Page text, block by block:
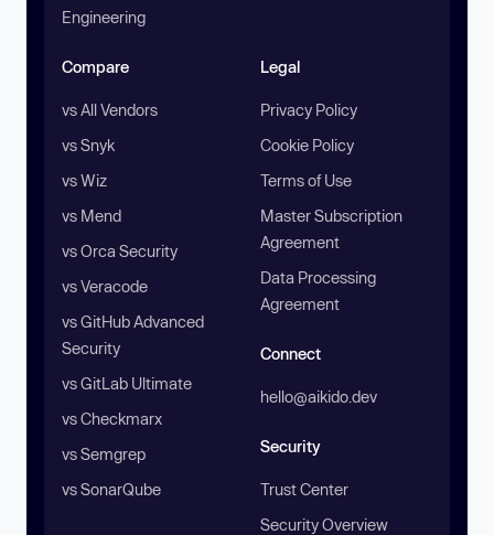
Engineering
Compare
vs All Vendors
vs Snyk
vs Wiz
vs Mend
vs Orca Security
vs Veracode
vs GitHub Advanced
Security
vs GitLab Ultimate
vs Checkmarx
vs Semgrep
vs SonarQube
Legal
Privacy Policy
Cookie Policy
Terms of Use
Master Subscription
Agreement
Data Processing
Agreement
Connect
hello@aikido.dev
Security
Trust Center
Security Overview